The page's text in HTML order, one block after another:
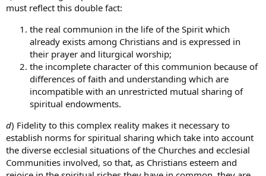
must reflect this double fact:
the real communion in the life of the Spirit which
already exists among Christians and is expressed in
their prayer and liturgical worship;
the incomplete character of this communion because of
differences of faith and understanding which are
incompatible with an unrestricted mutual sharing of
spiritual endowments.
d) Fidelity to this complex reality makes it necessary to
establish norms for spiritual sharing which take into account
the diverse ecclesial situations of the Churches and ecclesial
Communities involved, so that, as Christians esteem and